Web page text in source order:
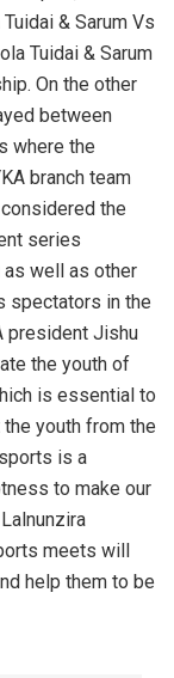
& Sarum Vs
Tuidai & Sarum
On the other
between
where the
branch team
the
series
as well as other
spectators in the
president Jishu
the youth of
is essential to
youth from the
is a
to make our
meets will
help them to be